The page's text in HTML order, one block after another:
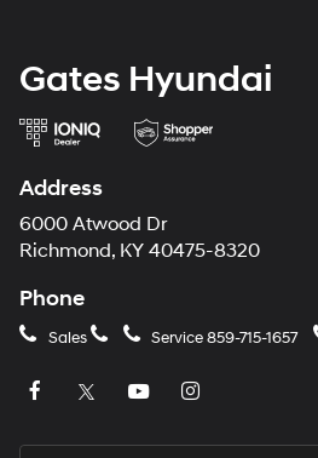
Gates Hyundai
Address
6000 Atwood Dr
Richmond, KY 40475-8320
Phone
Sales Service859-715-1657